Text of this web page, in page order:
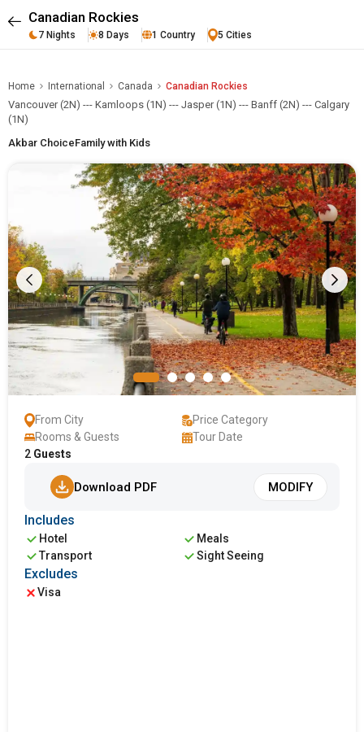
Canadian Rockies
7 Nights 8 Days 1 Country 5 Cities
Home International Canada Canadian Rockies
Vancouver (2N) --- Kamloops (1N) --- Jasper (1N) --- Banff (2N) --- Calgary
(1N)
Akbar ChoiceFamily with Kids
From City
Price Category
Rooms & Guests
2 Guests
Tour Date
Download PDF MODIFY
Includes
Hotel
Meals
Transport
Sight Seeing
Excludes
Visa